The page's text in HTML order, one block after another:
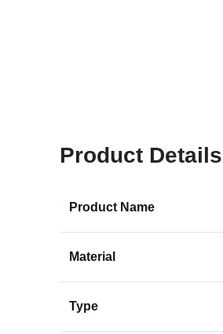
Product Details
Product Name
Material
Type